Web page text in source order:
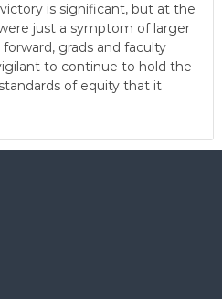
is significant, but at the
just a symptom of larger
grads and faculty
to continue to hold the
of equity that it